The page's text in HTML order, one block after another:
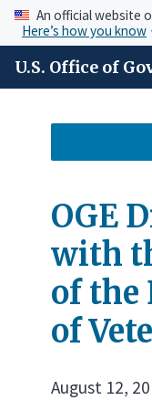
An official website
Here’s how you know
U.S. Office of
OGE
with
of the
of
August 12,